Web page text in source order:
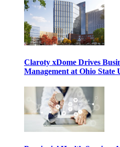
Claroty xDome Drives
Management at Ohio